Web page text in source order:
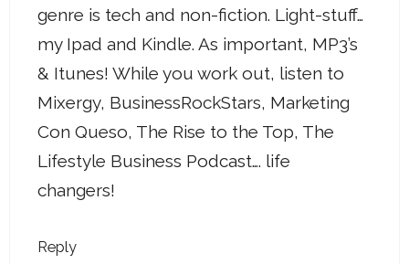
genre is tech and non-fiction. Light-stuff…
my Ipad and Kindle. As important, MP3’s
& Itunes! While you work out, listen to
Mixergy, BusinessRockStars, Marketing
Con Queso, The Rise to the Top, The
Lifestyle Business Podcast…. life
changers!
Reply